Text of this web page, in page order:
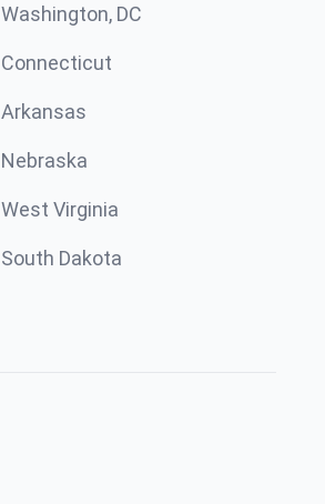
Washington, DC
Connecticut
Arkansas
Nebraska
West Virginia
South Dakota